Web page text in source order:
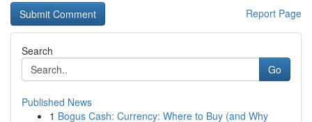
Report Page
Search
Go
Published News
1 Bogus Cash: Currency: Where to Buy (and Why